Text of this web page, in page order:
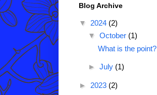
Blog Archive
▼ 2024 (2)
▼ October (1)
What is the point?
► July (1)
► 2023 (2)